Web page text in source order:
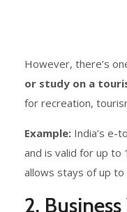
However, there’s
or study on a
for recreation,
Example: India’s e-
and is valid for up to
allows stays of up to
2.